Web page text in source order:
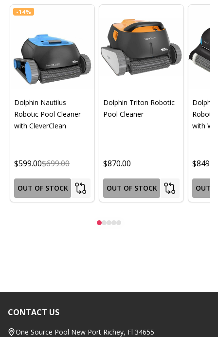
-14%
Dolphin Nautilus
Robotic Pool Cleaner
with CleverClean
$599.00$699.00
OUT OF STOCK
Dolphin Triton Robotic
Pool Cleaner
$870.00
OUT OF STOCK
with
OUT
Footer
Start
CONTACT US
One Source Pool New Port Richey, Fl 34655